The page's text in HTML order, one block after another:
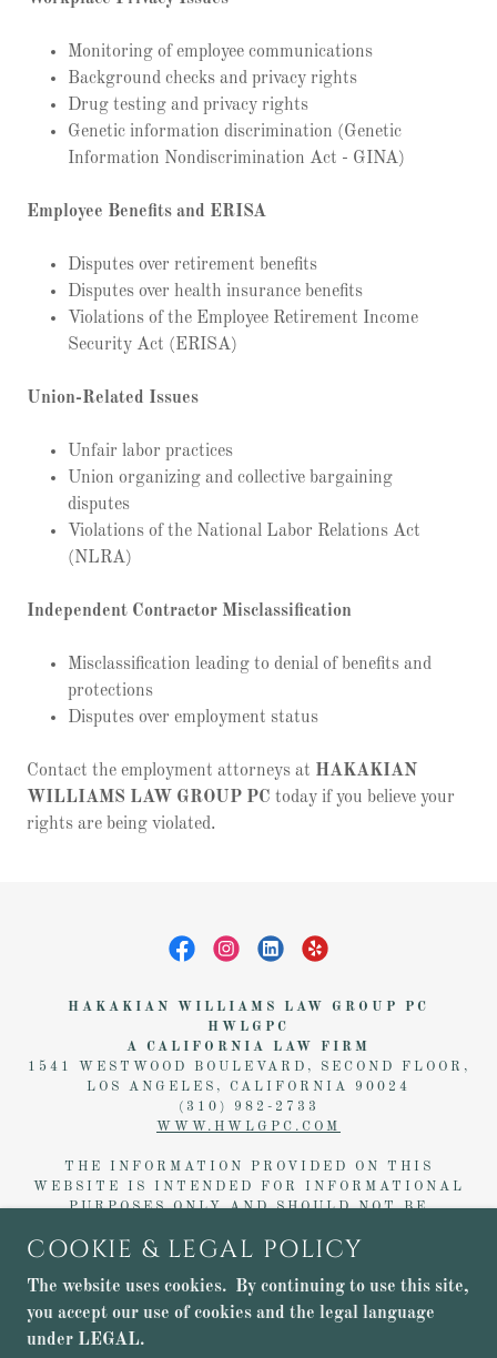
Monitoring of employee communications
Background checks and privacy rights
Drug testing and privacy rights
Genetic information discrimination (Genetic
Information Nondiscrimination Act - GINA)
Employee Benefits and ERISA
Disputes over retirement benefits
Disputes over health insurance benefits
Violations of the Employee Retirement Income
Security Act (ERISA)
Union-Related Issues
Unfair labor practices
Union organizing and collective bargaining
disputes
Violations of the National Labor Relations Act
(NLRA)
Independent Contractor Misclassification
Misclassification leading to denial of benefits and
protections
Disputes over employment status
Contact the employment attorneys at HAKAKIAN
WILLIAMS LAW GROUP PC today if you believe your
rights are being violated.
HAKAKIAN WILLIAMS LAW GROUP PC
HWLGPC
A CALIFORNIA LAW FIRM
1541 WESTWOOD BOULEVARD, SECOND FLOOR,
LOS ANGELES, CALIFORNIA 90024
(310) 982-2733
WWW.HWLGPC.COM
THE INFORMATION PROVIDED ON THIS
WEBSITE IS INTENDED FOR INFORMATIONAL
PURPOSES ONLY AND SHOULD NOT BE
ATTORNEY-CLIENT RELATIONSHIP IS FORMED
WITHHAKAKIAN WILLIAMS LAW GROUP PC,
ALSO KNOWN ASHWLGPC.
COOKIE & LEGAL POLICY
The website uses cookies. By continuing to use this site,
you accept our use of cookies and the legal language
under LEGAL.